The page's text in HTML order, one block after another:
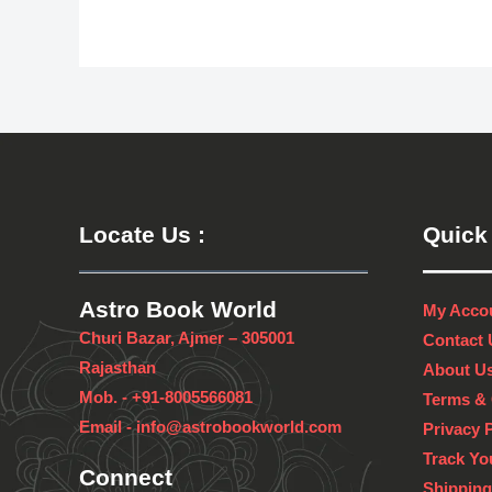
Locate Us :
Astro Book World
Churi Bazar, Ajmer – 305001
Rajasthan
Mob. -+91-8005566081
Email -info@astrobookworld.com
Connect
My
Contact
About
Terms
Privacy
Track